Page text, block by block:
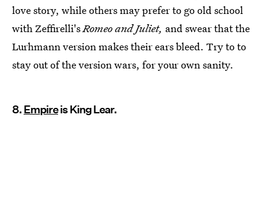
love story, while others may prefer to go old school
with Zeffirelli'sRomeo and Juliet, and swear that the
Lurhmann version makes their ears bleed. Try to to
stay out of the version wars, for your own sanity.
8.Empireis King Lear.